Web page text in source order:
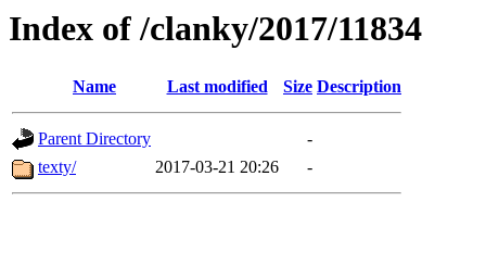
Index of /clanky/2017/11834
Name Last modified Size Description
Parent Directory
-
texty/
2017-03-21 20:26 -